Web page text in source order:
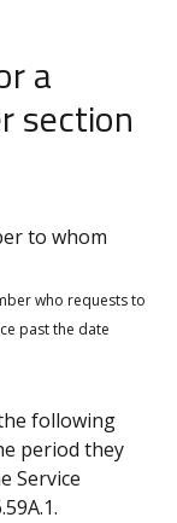
a
section
to whom
who requests to
past the date
following
period they
Service